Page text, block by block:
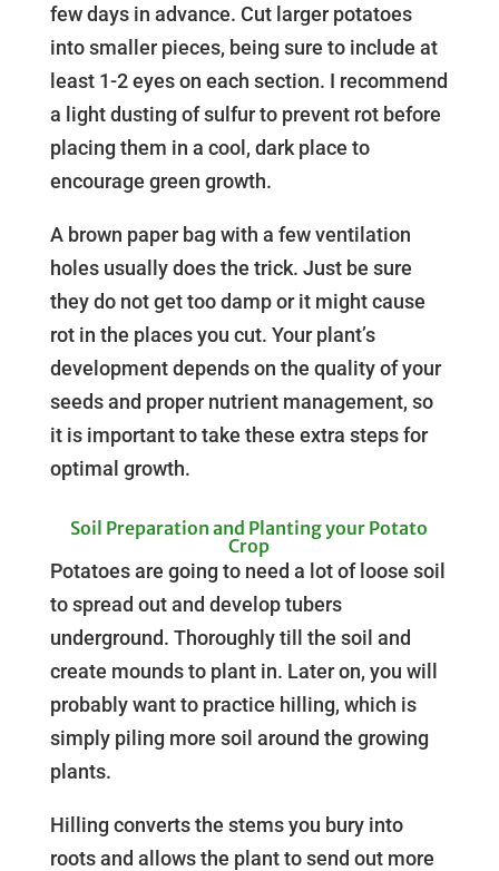
few days in advance. Cut larger potatoes
into smaller pieces, being sure to include at
least 1-2 eyes on each section. I recommend
a light dusting of sulfur to prevent rot before
placing them in a cool, dark place to
encourage green growth.
A brown paper bag with a few ventilation
holes usually does the trick. Just be sure
they do not get too damp or it might cause
rot in the places you cut. Your plant’s
development depends on the quality of your
seeds and proper nutrient management, so
it is important to take these extra steps for
optimal growth.
Soil Preparation and Planting your Potato
Crop
Potatoes are going to need a lot of loose soil
to spread out and develop tubers
underground. Thoroughly till the soil and
create mounds to plant in. Later on, you will
probably want to practice hilling, which is
simply piling more soil around the growing
plants.
Hilling converts the stems you bury into
roots and allows the plant to send out more